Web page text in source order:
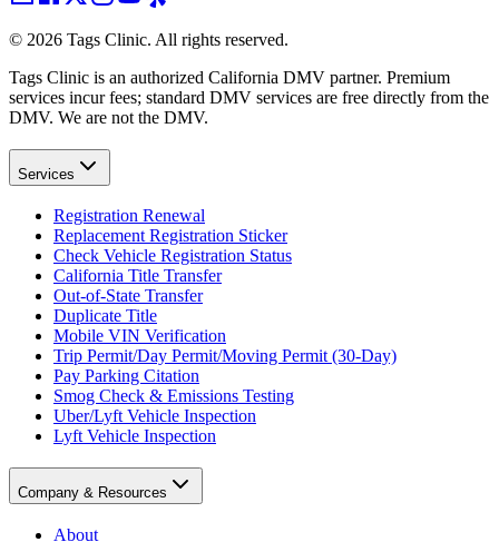
© 2026 Tags Clinic. All rights reserved.
Tags Clinic is an authorized California DMV partner. Premium
services incur fees; standard DMV services are free directly from the
DMV. We are not the DMV.
Services
Registration Renewal
Replacement Registration Sticker
Check Vehicle Registration Status
California Title Transfer
Out-of-State Transfer
Duplicate Title
Mobile VIN Verification
Trip Permit/Day Permit/Moving Permit (30-Day)
Pay Parking Citation
Smog Check & Emissions Testing
Uber/Lyft Vehicle Inspection
Lyft Vehicle Inspection
Company & Resources
About